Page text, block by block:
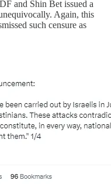
and Shin Bet issued a
Again, this
such censure as